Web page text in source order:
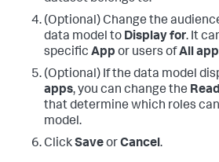
(Optional) Change the
data model to Display for. It
specific App or users ofAll
(Optional) If the data model
apps, you can change the Read
that determine which roles
model.
ClickSaveorCancel.